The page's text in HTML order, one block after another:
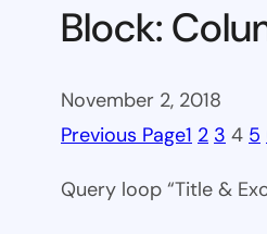
Block:
November 2, 2018
Previous Page1 2 3 4 5
Query loop “Title &